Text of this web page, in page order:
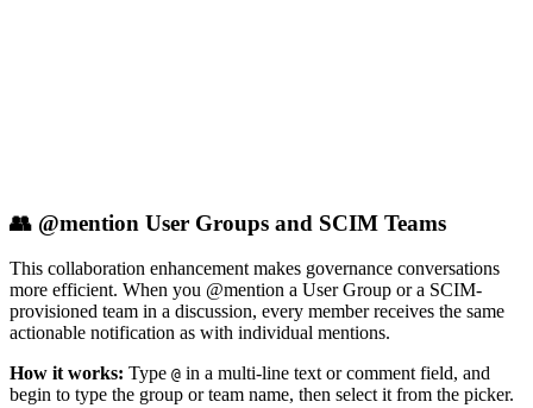
👥 @mention User Groups and SCIM Teams
This collaboration enhancement makes governance conversations
more efficient. When you @mention a User Group or a SCIM-
provisioned team in a discussion, every member receives the same
actionable notification as with individual mentions.
How it works: Type @ in a multi-line text or comment field, and
begin to type the group or team name, then select it from the picker.